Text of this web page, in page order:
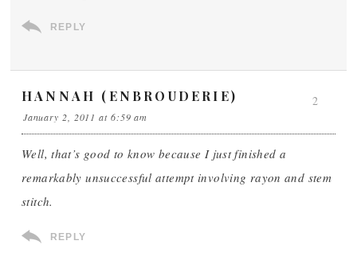
REPLY
HANNAH (ENBROUDERIE)
January 2, 2011 at 6:59 am
Well, that’s good to know because I just finished a
remarkably unsuccessful attempt involving rayon and stem
stitch.
REPLY
2